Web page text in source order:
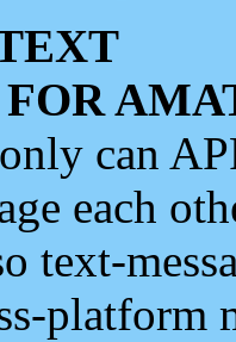
can
each
text-
platform